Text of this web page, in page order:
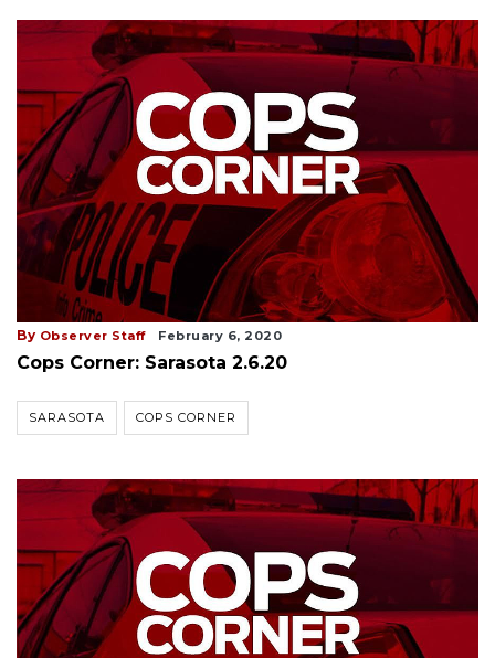
By Observer Staff February 6, 2020
Cops Corner: Sarasota 2.6.20
SARASOTA COPS CORNER